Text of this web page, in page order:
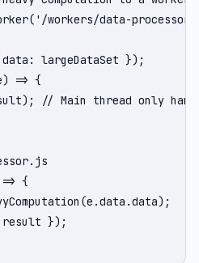
workers/data-
data: largeDataSet });
=> {
// Main thread only
{
});